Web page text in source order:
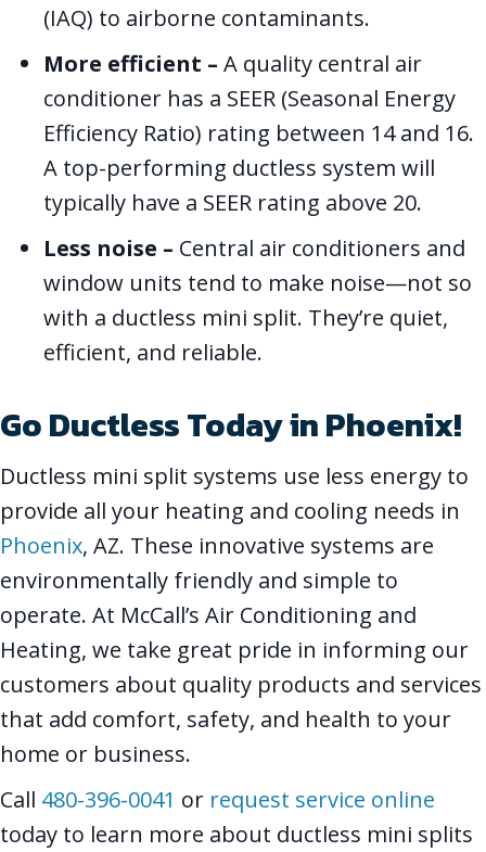
(IAQ) to airborne contaminants.
More efficient – A quality central air
conditioner has a SEER (Seasonal Energy
Efficiency Ratio) rating between 14 and 16.
A top-performing ductless system will
typically have a SEER rating above 20.
Less noise – Central air conditioners and
window units tend to make noise—not so
with a ductless mini split. They’re quiet,
efficient, and reliable.
Go Ductless Today inPhoenix!
Ductless mini split systems use less energy to
provide all your heating and cooling needs in
Phoenix, AZ. These innovative systems are
environmentally friendly and simple to
operate. At McCall’s Air Conditioning and
Heating, we take great pride in informing our
customers about quality products and services
that add comfort, safety, and health to your
home or business.
Call 480-396-0041 or request service online
today to learn more about ductless mini splits